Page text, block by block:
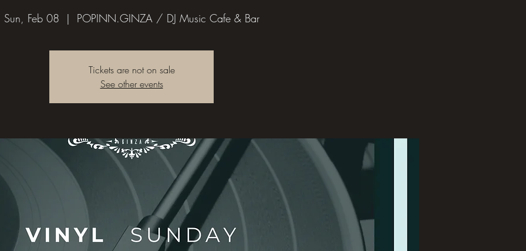
Sun, Feb 08
  |
POPINN.GINZA / DJ Music Cafe & Bar
Tickets are not on sale
See other events